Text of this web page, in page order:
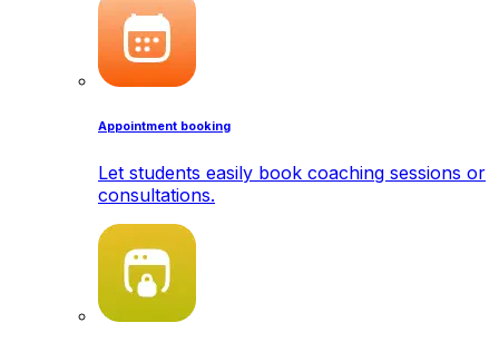
Appointment booking
Let students easily book coaching sessions or
consultations.